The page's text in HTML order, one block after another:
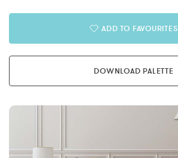
ADD TO FAVOURITES
DOWNLOAD PALETTE